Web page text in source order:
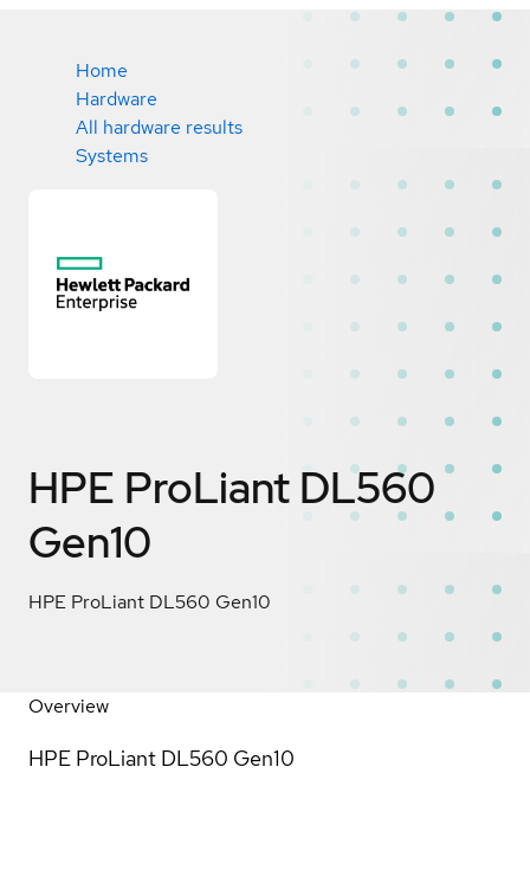
Home
Hardware
All hardware results
Systems
HPE ProLiant DL560
Gen10
HPE ProLiant DL560 Gen10
Overview
HPE ProLiant DL560 Gen10